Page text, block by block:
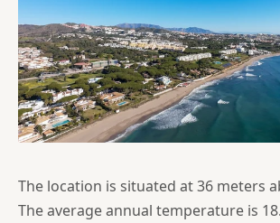
The location is situated at 36 meters
The average annual temperature is